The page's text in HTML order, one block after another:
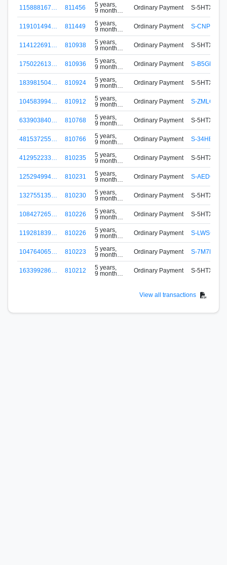
115888167… 811456
5 years,
9 months
ago
Ordinary Payment S-5HTX-
119101494… 811449
5 years,
9 months
ago
Ordinary Payment S-CNP4-
114122691… 810938
5 years,
9 months
ago
Ordinary Payment S-5HTX-
175022613… 810936
5 years,
9 months
ago
Ordinary Payment S-B5GH-
183981504… 810924
5 years,
9 months
ago
Ordinary Payment S-5HTX-
104583994… 810912
5 years,
9 months
ago
Ordinary Payment S-ZMLC-
633903840… 810768
5 years,
9 months
ago
Ordinary Payment S-5HTX-
481537255… 810766
5 years,
9 months
ago
Ordinary Payment S-34HE-
412952233… 810235
5 years,
9 months
ago
Ordinary Payment S-5HTX-
125294994… 810231
5 years,
9 months
ago
Ordinary Payment S-AEDQ-
132755135… 810230
5 years,
9 months
ago
Ordinary Payment S-5HTX-
108427265… 810226
5 years,
9 months
ago
Ordinary Payment S-5HTX-
119281839… 810226
5 years,
9 months
ago
Ordinary Payment S-LWSG-
104764065… 810223
5 years,
9 months
ago
Ordinary Payment S-7M7H-
163399286… 810212
5 years,
9 months
Ordinary Payment S-5HTX-
View all transactions